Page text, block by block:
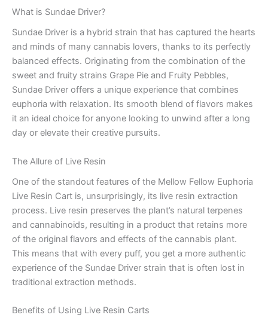
What is Sundae Driver?
Sundae Driver is a hybrid strain that has captured the hearts
and minds of many cannabis lovers, thanks to its perfectly
balanced effects. Originating from the combination of the
sweet and fruity strains Grape Pie and Fruity Pebbles,
Sundae Driver offers a unique experience that combines
euphoria with relaxation. Its smooth blend of flavors makes
it an ideal choice for anyone looking to unwind after a long
day or elevate their creative pursuits.
The Allure of Live Resin
One of the standout features of the Mellow Fellow Euphoria
Live Resin Cart is, unsurprisingly, its live resin extraction
process. Live resin preserves the plant’s natural terpenes
and cannabinoids, resulting in a product that retains more
of the original flavors and effects of the cannabis plant.
This means that with every puff, you get a more authentic
experience of the Sundae Driver strain that is often lost in
traditional extraction methods.
Benefits of Using Live Resin Carts